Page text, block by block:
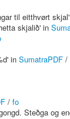
til eitthvørt
skjalið' in
in SumatraPDF /
/ fo
Steðga og